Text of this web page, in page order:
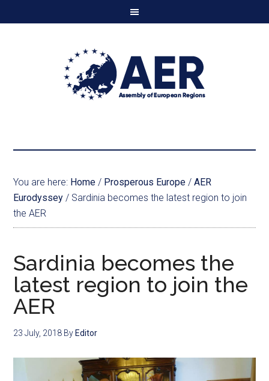
You are here: Home / Prosperous Europe / AER
Eurodyssey / Sardinia becomes the latest region to join
the AER
Sardinia becomes the
latest region to join the
AER
23 July, 2018 By Editor